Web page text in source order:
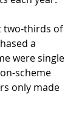
two-thirds of
a
were single
scheme
only made